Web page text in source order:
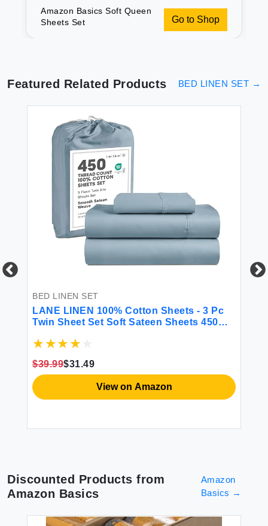
Amazon Basics Soft Queen
Sheets Set
Go to Shop
Featured Related Products BED LINEN SET →
BED LINEN SET
LANE LINEN 100% Cotton Sheets - 3 Pc
Twin Sheet Set Soft Sateen Sheets 450
Breathable Sheets Twin Size Bed Set
French Blue
$39.99$31.49
View on Amazon
Discounted Products from
Amazon Basics
Amazon
Basics →